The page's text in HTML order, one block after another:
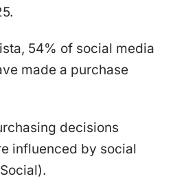
54% of social media
made a purchase
decisions
influenced by social